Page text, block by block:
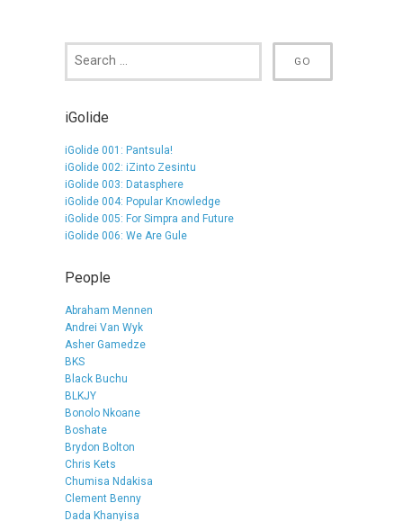
iGolide
iGolide 001: Pantsula!
iGolide 002: iZinto Zesintu
iGolide 003: Datasphere
iGolide 004: Popular Knowledge
iGolide 005: For Simpra and Future
iGolide 006: We Are Gule
People
Abraham Mennen
Andrei Van Wyk
Asher Gamedze
BKS
Black Buchu
BLKJY
Bonolo Nkoane
Boshate
Brydon Bolton
Chris Kets
Chumisa Ndakisa
Clement Benny
Dada Khanyisa